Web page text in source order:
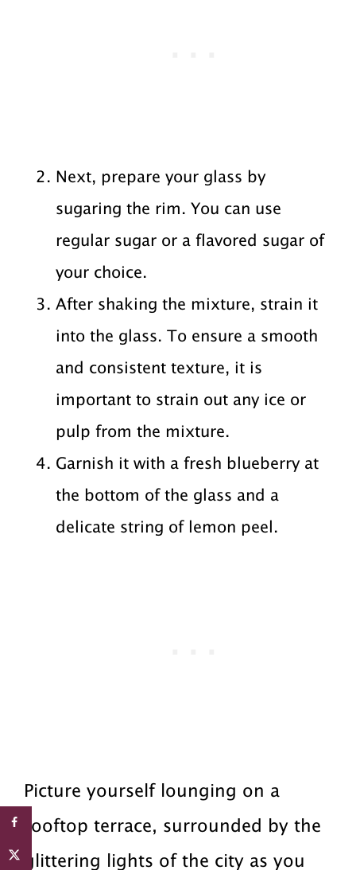
Next, prepare your glass by
sugaring the rim. You can use
regular sugar or a flavored sugar of
your choice.
After shaking the mixture, strain it
into the glass. To ensure a smooth
and consistent texture, it is
important to strain out any ice or
pulp from the mixture.
Garnish it with a fresh blueberry at
the bottom of the glass and a
delicate string of lemon peel.
Picture yourself lounging on a
rooftop terrace, surrounded by the
glittering lights of the city as you